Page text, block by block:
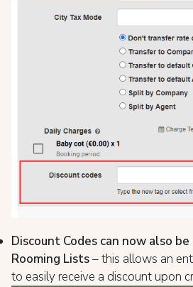
Discount Codes can now also
Rooming Lists– this allows an
to easily receive a discount upon